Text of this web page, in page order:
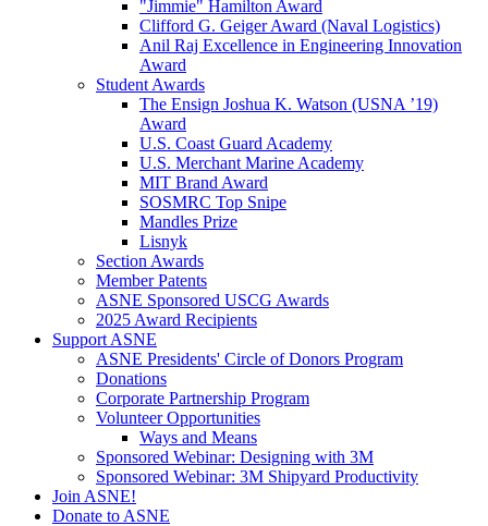
"Jimmie" Hamilton Award
Clifford G. Geiger Award (Naval Logistics)
Anil Raj Excellence in Engineering Innovation
Award
Student Awards
The Ensign Joshua K. Watson (USNA ’19)
Award
U.S. Coast Guard Academy
U.S. Merchant Marine Academy
MIT Brand Award
SOSMRC Top Snipe
Mandles Prize
Lisnyk
Section Awards
Member Patents
ASNE Sponsored USCG Awards
2025 Award Recipients
Support ASNE
ASNE Presidents' Circle of Donors Program
Donations
Corporate Partnership Program
Volunteer Opportunities
Ways and Means
Sponsored Webinar: Designing with 3M
Sponsored Webinar: 3M Shipyard Productivity
Join ASNE!
Donate to ASNE